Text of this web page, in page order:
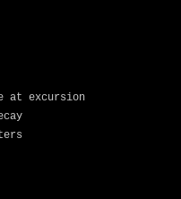
at excursion